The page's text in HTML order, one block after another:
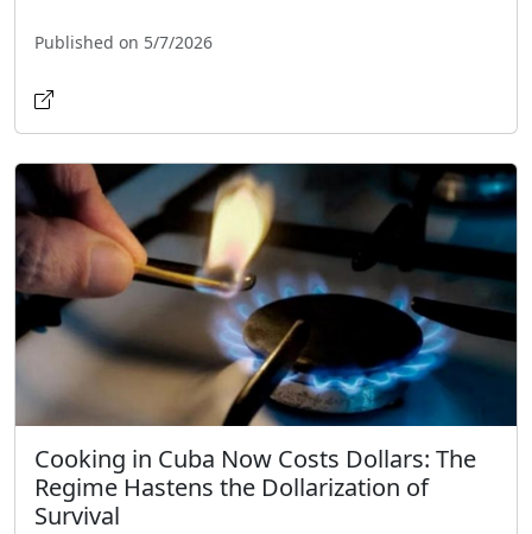
Published on 5/7/2026
Cooking in Cuba Now Costs Dollars: The
Regime Hastens the Dollarization of
Survival